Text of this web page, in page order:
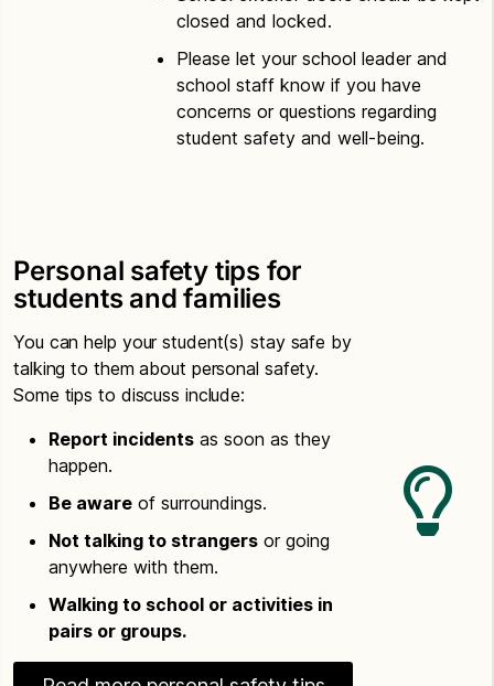
closed and locked.
Please let your school leader and
school staff know if you have
concerns or questions regarding
student safety and well-being.
Personal safety tips for
students and families
You can help your student(s) stay safe by
talking to them about personal safety.
Some tips to discuss include:
Report incidents as soon as they
happen.
Be aware of surroundings.
Not talking to strangers or going
anywhere with them.
Walking to school or activities in
pairs or groups.